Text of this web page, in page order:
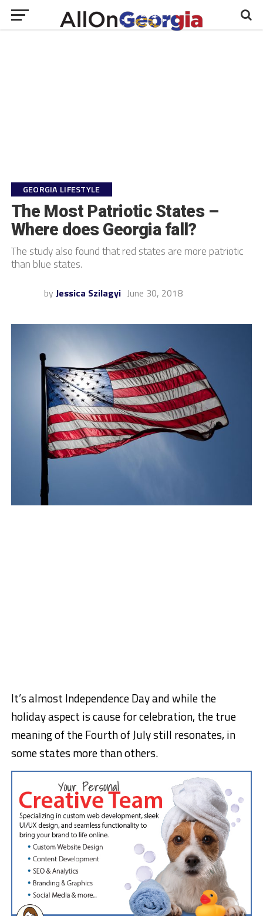
GEORGIA LIFESTYLE
The Most Patriotic States –
Where does Georgia fall?
The study also found that red states are more patriotic
than blue states.
by Jessica Szilagyi June 30, 2018
It’s almost Independence Day and while the
holiday aspect is cause for celebration, the true
meaning of the Fourth of July still resonates, in
some states more than others.